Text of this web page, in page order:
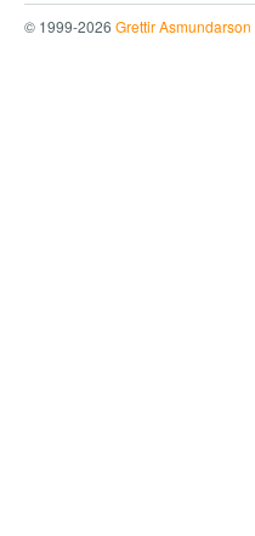
© 1999-2026 Grettir Asmundarson